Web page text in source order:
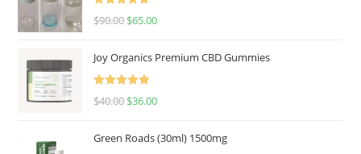
Rated
5.00
$90.00 $65.00
Joy Organics Premium CBD Gummies
Rated
5.00
$40.00 $36.00
Green Roads (30ml) 1500mg